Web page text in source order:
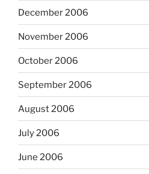
December 2006
November 2006
October 2006
September 2006
August 2006
July 2006
June 2006